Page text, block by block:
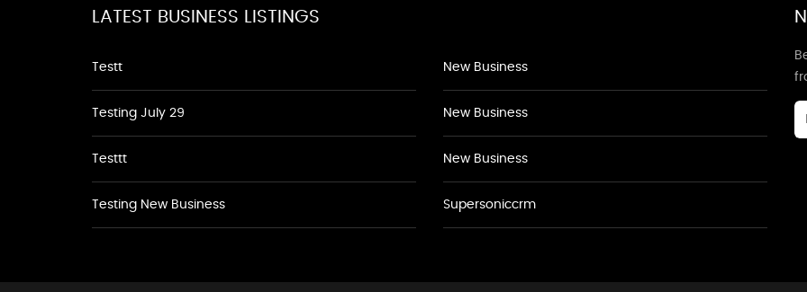
LATEST BUSINESS LISTINGS
Testt
Testing July 29
Testtt
Testing New Business
New Business
New Business
New Business
Supersoniccrm